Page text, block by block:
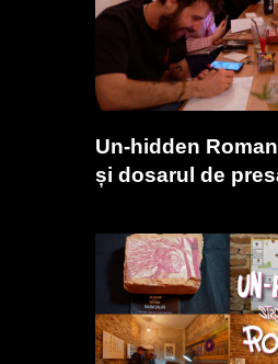
Un-hidden
și dosarul de